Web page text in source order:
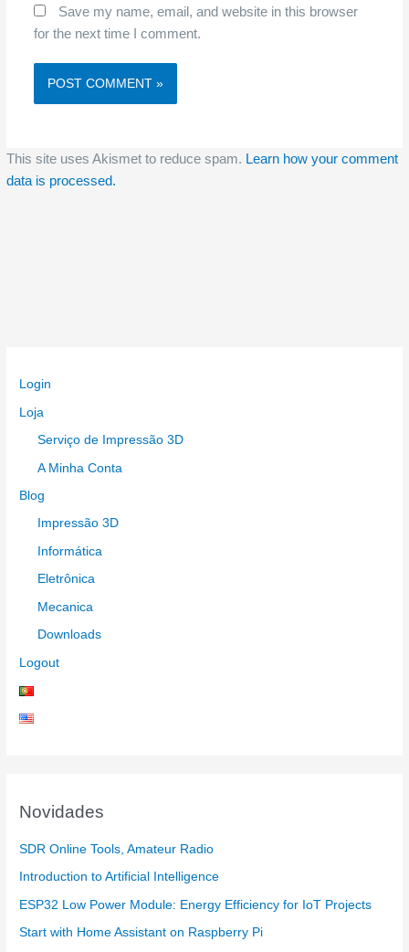
Save my name, email, and website in this browser
for the next time I comment.
This site uses Akismet to reduce spam. Learn how your comment
data is processed.
Login
Loja
Serviço de Impressão 3D
A Minha Conta
Blog
Impressão 3D
Informática
Eletrônica
Mecanica
Downloads
Logout
Novidades
SDR Online Tools, Amateur Radio
Introduction to Artificial Intelligence
ESP32 Low Power Module: Energy Efficiency for IoT Projects
Start with Home Assistant on Raspberry Pi